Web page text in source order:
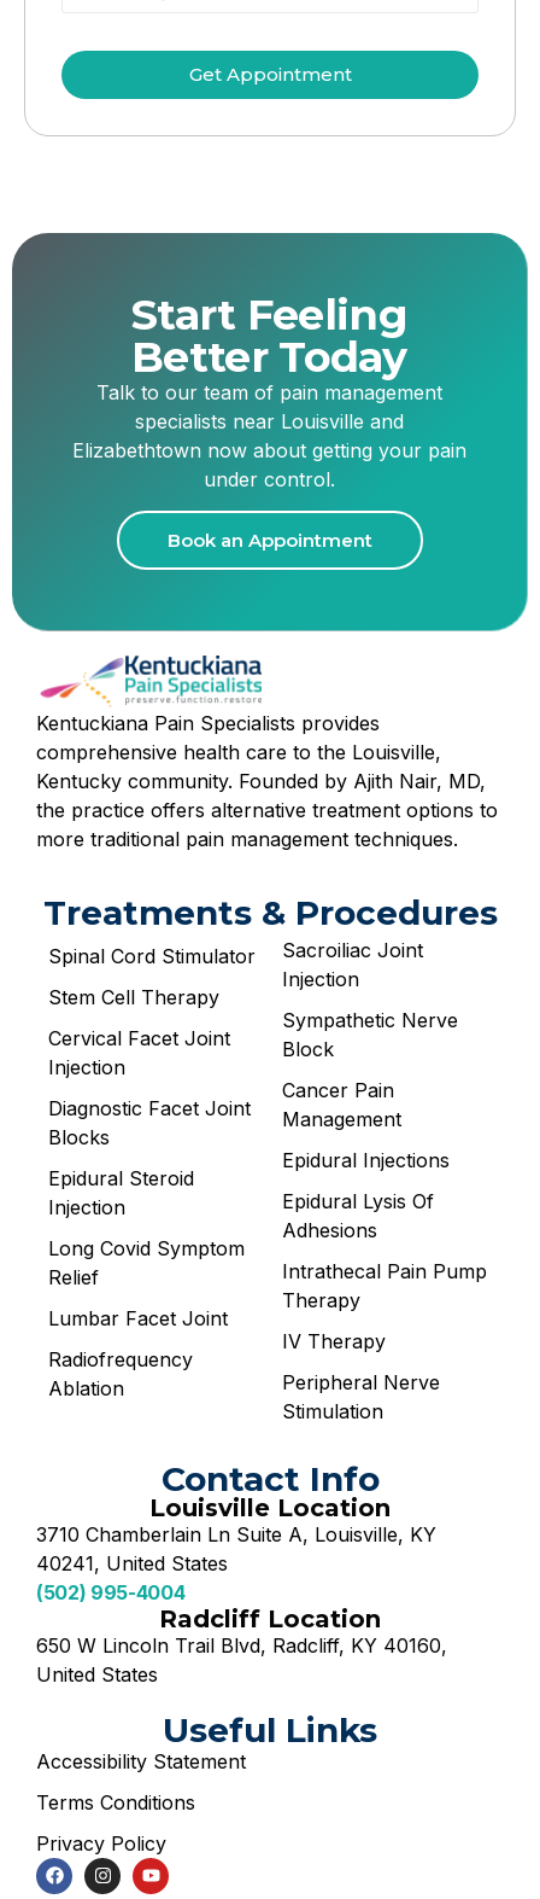
Get Appointment
Start Feeling
Better Today
Talk to our team of pain management
specialists near Louisville and
Elizabethtown now about getting your pain
under control.
Book an Appointment
Kentuckiana Pain Specialists provides
comprehensive health care to the Louisville,
Kentucky community. Founded by Ajith Nair, MD,
the practice offers alternative treatment options to
more traditional pain management techniques.
Treatments & Procedures
Spinal Cord Stimulator
Stem Cell Therapy
Cervical Facet Joint
Injection
Diagnostic Facet Joint
Blocks
Epidural Steroid
Injection
Long Covid Symptom
Relief
Lumbar Facet Joint
Radiofrequency
Ablation
Sacroiliac Joint
Injection
Sympathetic Nerve
Block
Cancer Pain
Management
Epidural Injections
Epidural Lysis Of
Adhesions
Intrathecal Pain Pump
Therapy
IV Therapy
Peripheral Nerve
Stimulation
Contact Info
Louisville Location
3710 Chamberlain Ln Suite A, Louisville, KY
40241, United States
(502) 995-4004
Radcliff Location
650 W Lincoln Trail Blvd, Radcliff, KY 40160,
United States
Useful Links
Accessibility Statement
Terms Conditions
Privacy Policy